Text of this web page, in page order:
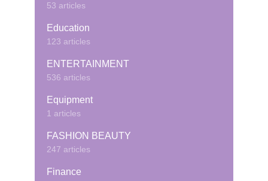
53 articles
Education
123 articles
ENTERTAINMENT
536 articles
Equipment
1 articles
FASHION BEAUTY
247 articles
Finance